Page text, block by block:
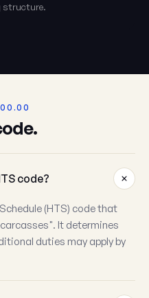
structure.
code?
(HTS) code that
It determines
duties may apply by